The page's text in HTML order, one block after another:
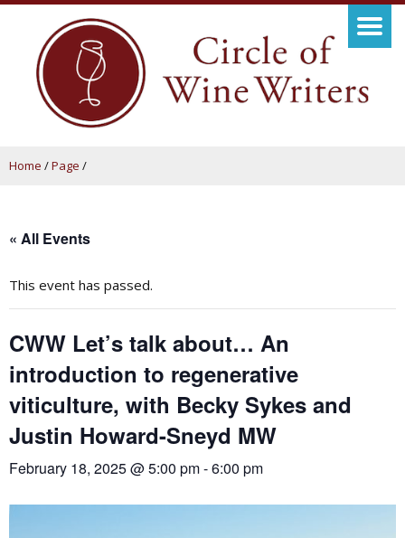
Home /Page /
« All Events
This event has passed.
CWW Let’s talk about… An
introduction to regenerative
viticulture, with Becky Sykes and
Justin Howard-Sneyd MW
February 18, 2025 @ 5:00 pm-6:00 pm